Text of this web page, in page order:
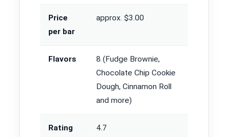
Price
per bar
approx. $3.00
Flavors
8 (Fudge Brownie,
Chocolate Chip Cookie
Dough, Cinnamon Roll
and more)
Rating
4.7